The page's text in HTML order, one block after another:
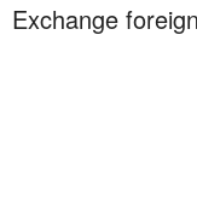
Exchange